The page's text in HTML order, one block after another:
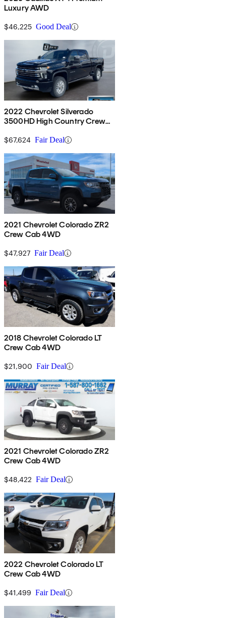
Luxury AWD
$46,225 Good Deal
2022 Chevrolet Silverado
3500HD High Country Crew
$67,624 Fair Deal
2021 Chevrolet Colorado ZR2
Crew Cab 4WD
$47,927 Fair Deal
2018 Chevrolet Colorado LT
Crew Cab 4WD
$21,900 Fair Deal
2021 Chevrolet Colorado ZR2
Crew Cab 4WD
$48,422 Fair Deal
2022 Chevrolet Colorado LT
Crew Cab 4WD
$41,499 Fair Deal